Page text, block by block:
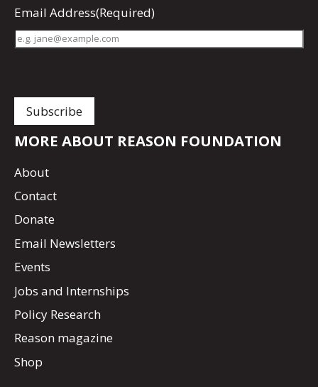
Email Address(Required)
MORE ABOUT REASON FOUNDATION
About
Contact
Donate
Email Newsletters
Events
Jobs and Internships
Policy Research
Reason magazine
Shop